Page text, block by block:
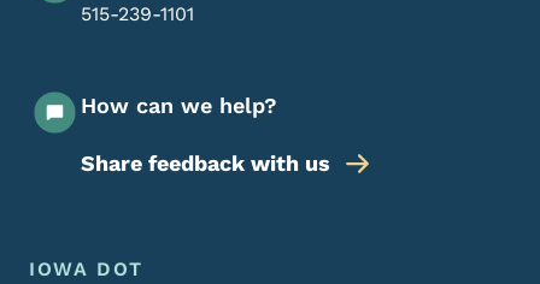
515-239-1101
How can we help?
Share feedback with us
Footer Menu
Footer
IOWA DOT